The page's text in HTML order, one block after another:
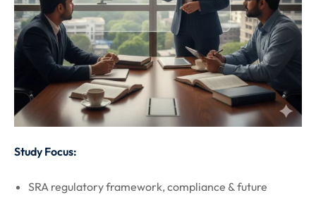
Study Focus:
SRA regulatory framework, compliance & future